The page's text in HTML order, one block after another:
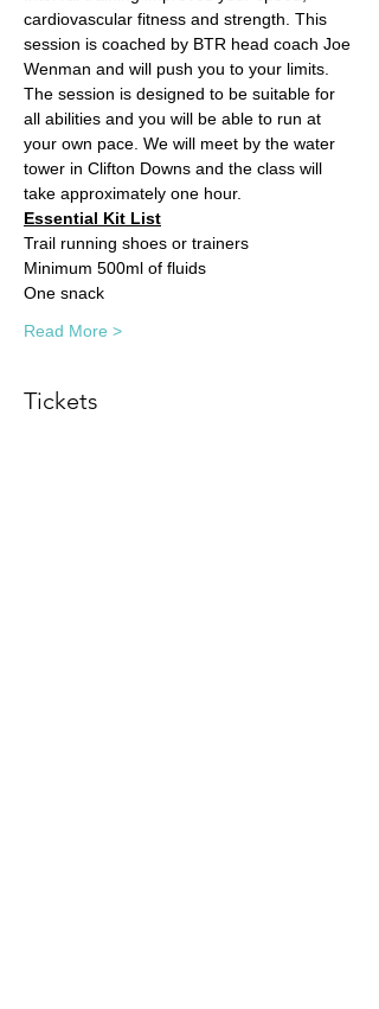
cardiovascular fitness and strength. This
session is coached by BTR head coach Joe
Wenman and will push you to your limits.
The session is designed to be suitable for
all abilities and you will be able to run at
your own pace. We will meet by the water
tower in Clifton Downs and the class will
take approximately one hour.
Essential Kit List
Trail running shoes or trainers
Minimum 500ml of fluids
One snack
Read More >
Tickets